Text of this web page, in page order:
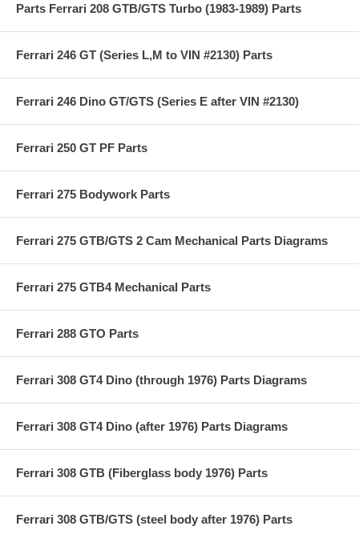
Parts Ferrari 208 GTB/GTS Turbo (1983-1989) Parts
Ferrari 246 GT (Series L,M to VIN #2130) Parts
Ferrari 246 Dino GT/GTS (Series E after VIN #2130)
Ferrari 250 GT PF Parts
Ferrari 275 Bodywork Parts
Ferrari 275 GTB/GTS 2 Cam Mechanical Parts Diagrams
Ferrari 275 GTB4 Mechanical Parts
Ferrari 288 GTO Parts
Ferrari 308 GT4 Dino (through 1976) Parts Diagrams
Ferrari 308 GT4 Dino (after 1976) Parts Diagrams
Ferrari 308 GTB (Fiberglass body 1976) Parts
Ferrari 308 GTB/GTS (steel body after 1976) Parts